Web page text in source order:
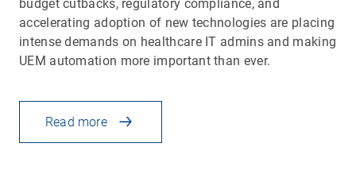
budget cutbacks, regulatory compliance, and
accelerating adoption of new technologies are placing
intense demands on healthcare IT admins and making
UEM automation more important than ever.
Read more